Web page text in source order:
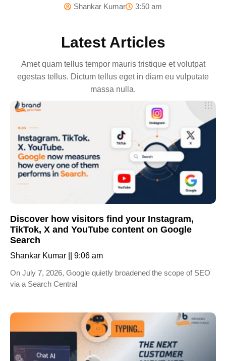
Shankar Kumar 3:50 am
Latest Articles
Amet quam tellus tempor mauris tristique et volutpat
egestas tellus. Dictum tellus eget in diam eu vulputate
massa nulla.
Discover how visitors find your Instagram,
TikTok, X and YouTube content on Google
Search
Shankar Kumar
9:06 am
On July 7, 2026, Google quietly broadened the scope of SEO
via a Search Central